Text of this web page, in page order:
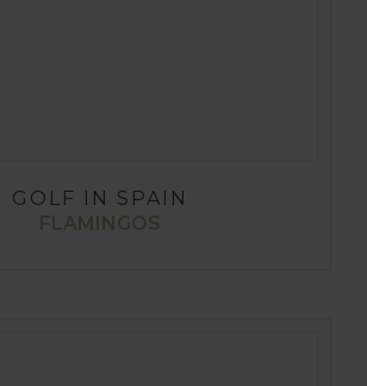
GOLF IN SPAIN
FLAMINGOS